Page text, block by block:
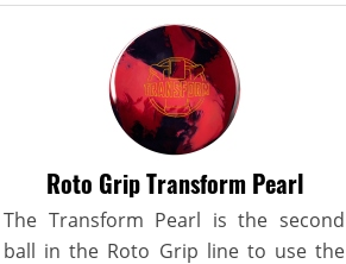
Roto Grip Transform Pearl
The Transform Pearl is the second
ball in the Roto Grip line to use the